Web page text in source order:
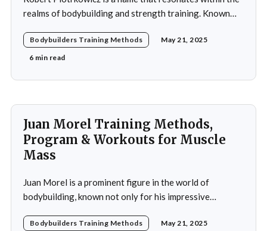
realms of bodybuilding and strength training. Known
Piotrkowicz has carved out a niche for himself as both a
competitor and a coach. His journey into the world of
Bodybuilders Training Methods
May 21, 2025
6 min read
Juan Morel Training Methods,
Program & Workouts for Muscle
Mass
Juan Morel is a prominent figure in the world of
bodybuilding, known not only for his impressive
application of innovative training methods. Morel's
Bodybuilders Training Methods
May 21, 2025